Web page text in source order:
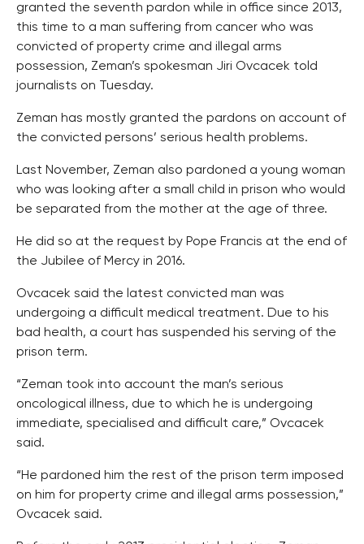
granted the seventh pardon while in office since 2013,
this time to a man suffering from cancer who was
convicted of property crime and illegal arms
possession, Zeman’s spokesman Jiri Ovcacek told
journalists on Tuesday.
Zeman has mostly granted the pardons on account of
the convicted persons’ serious health problems.
Last November, Zeman also pardoned a young woman
who was looking after a small child in prison who would
be separated from the mother at the age of three.
He did so at the request by Pope Francis at the end of
the Jubilee of Mercy in 2016.
Ovcacek said the latest convicted man was
undergoing a difficult medical treatment. Due to his
bad health, a court has suspended his serving of the
prison term.
“Zeman took into account the man’s serious
oncological illness, due to which he is undergoing
immediate, specialised and difficult care,” Ovcacek
said.
“He pardoned him the rest of the prison term imposed
on him for property crime and illegal arms possession,”
Ovcacek said.